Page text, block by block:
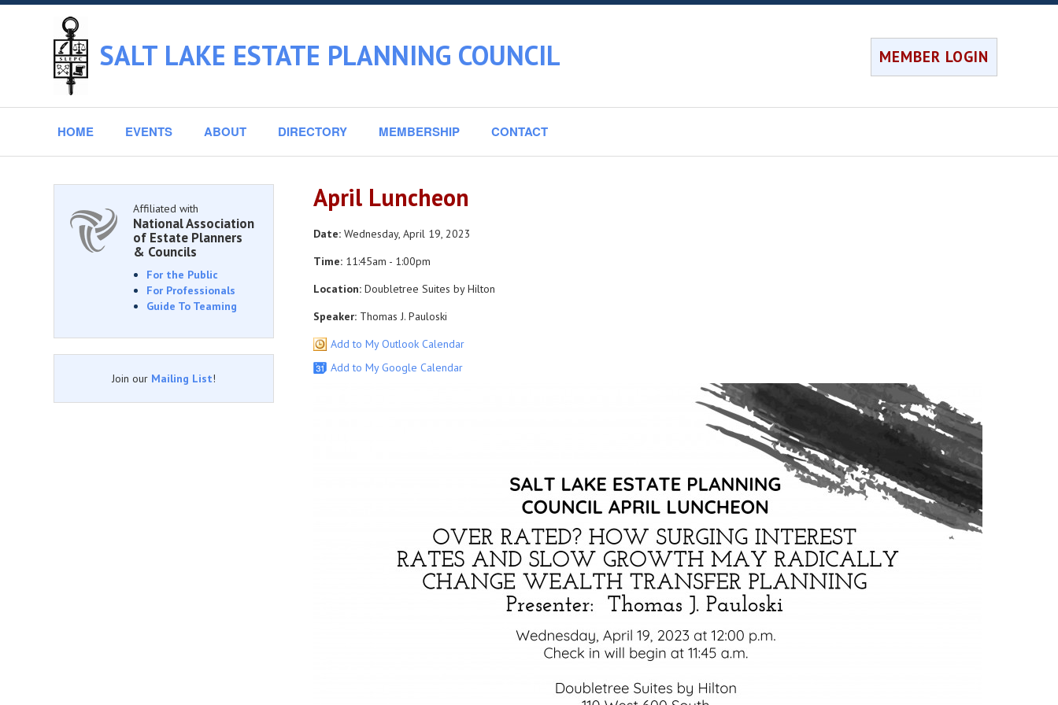
SALT LAKE ESTATE PLANNING COUNCIL MEMBER LOGIN
HOME EVENTS ABOUT DIRECTORY MEMBERSHIP CONTACT
April Luncheon
Date:Wednesday, April 19, 2023
Time:11:45am - 1:00pm
Location:Doubletree Suites by Hilton
Speaker:Thomas J. Pauloski
Add to My Outlook Calendar
Add to My Google Calendar
Affiliated with
National Association
of Estate Planners
& Councils
For the Public
For Professionals
Guide To Teaming
Join our Mailing List!